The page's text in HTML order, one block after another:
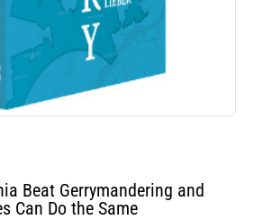
Beat Gerrymandering and
Can Do the Same